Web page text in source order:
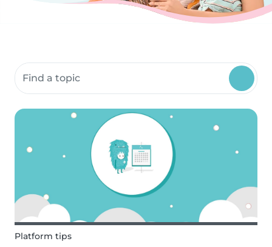
Search community resources
Platform tips